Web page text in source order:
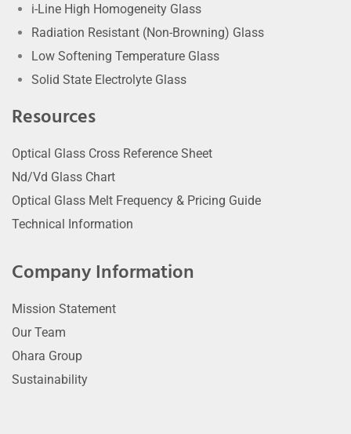
i-Line High Homogeneity Glass
Radiation Resistant (Non-Browning) Glass
Low Softening Temperature Glass
Solid State Electrolyte Glass
Resources
Optical Glass Cross Reference Sheet
Nd/Vd Glass Chart
Optical Glass Melt Frequency & Pricing Guide
Technical Information
Company Information
Mission Statement
Our Team
Ohara Group
Sustainability